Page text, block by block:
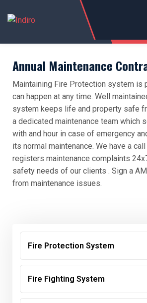
Annual Maintenance
Maintaining Fire Protection system is
can happen at any time. Well
system keeps life and property safe
a dedicated maintenance team which
with and hour in case of emergency
its normal maintenance. We have a
registers maintenance complaints
safety needs of our clients . Sign a
from maintenance issues.
Fire Protection System
Fire Fighting System